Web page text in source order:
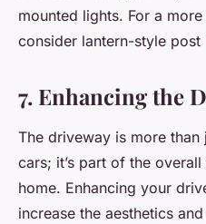
mounted lights. For a
consider lantern-style post
7. Enhancing the
The driveway is more
cars; it’s part of the
home. Enhancing your
increase the aesthetics